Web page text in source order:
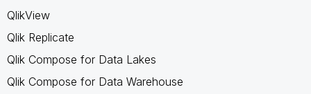
QlikView
Qlik Replicate
Qlik Compose for Data Lakes
Qlik Compose for Data Warehouse